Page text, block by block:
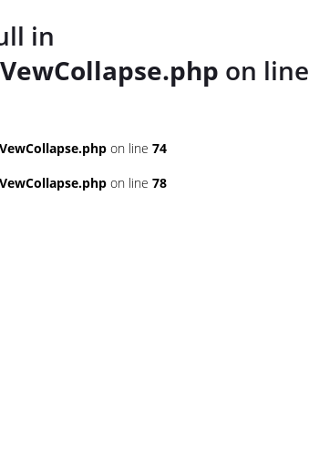
in
on line
on line 74
on line 78